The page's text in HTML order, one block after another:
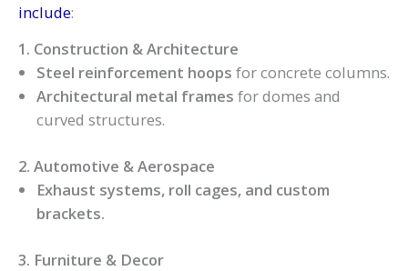
include:
1. Construction & Architecture
Steel reinforcement hoops for concrete columns.
Architectural metal frames for domes and
curved structures.
2. Automotive & Aerospace
Exhaust systems, roll cages, and custom
brackets.
3. Furniture & Decor